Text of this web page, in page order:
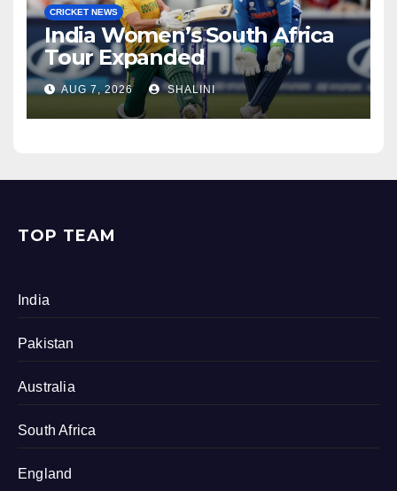
CRICKET NEWS
India Women’s South Africa
Tour Expanded
AUG 7, 2026 SHALINI
TOP TEAM
India
Pakistan
Australia
South Africa
England